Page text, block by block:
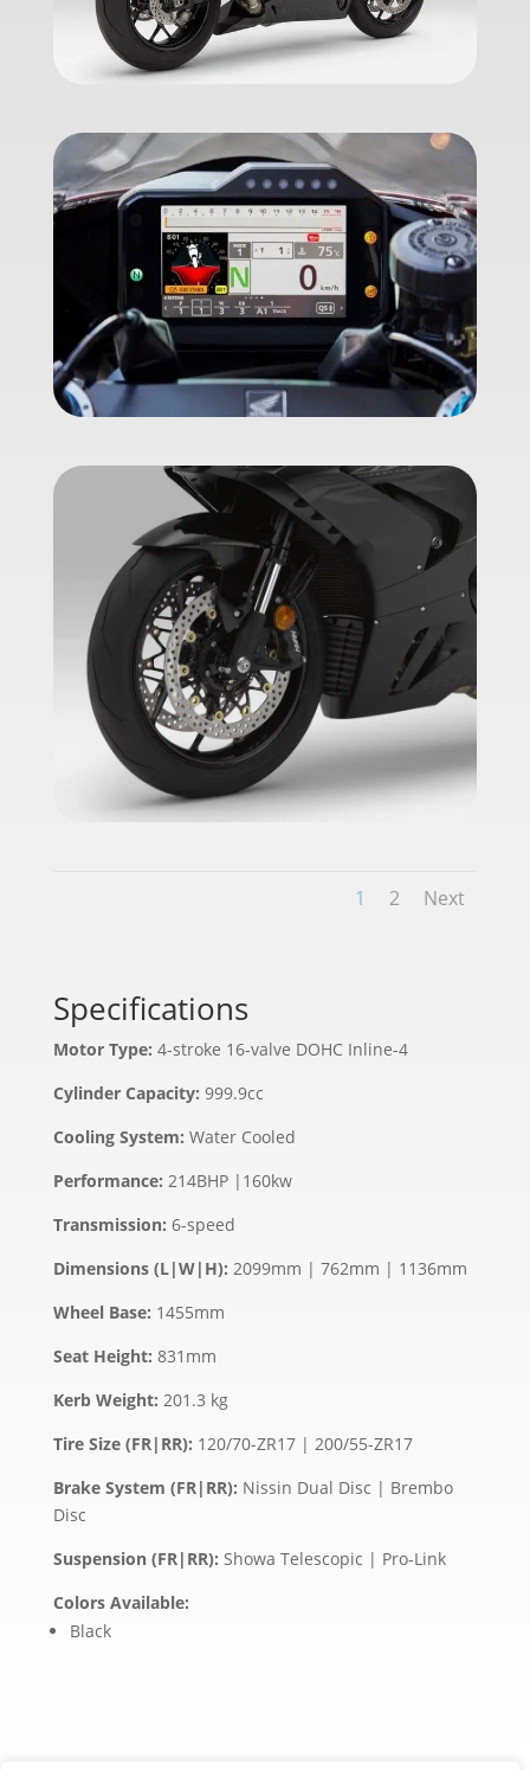
1 2 Next
Specifications
Motor Type: 4-stroke 16-valve DOHC Inline-4
Cylinder Capacity: 999.9cc
Cooling System: Water Cooled
Performance: 214BHP |160kw
Transmission: 6-speed
Dimensions (L|W|H): 2099mm | 762mm | 1136mm
Wheel Base: 1455mm
Seat Height: 831mm
Kerb Weight: 201.3 kg
Tire Size (FR|RR): 120/70-ZR17 | 200/55-ZR17
Brake System (FR|RR): Nissin Dual Disc | Brembo
Disc
Suspension (FR|RR): Showa Telescopic | Pro-Link
Colors Available:
Black